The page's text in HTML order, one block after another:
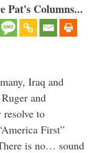
Pat's Columns...
Iraq and
and
resolve to
First”
is no… sound